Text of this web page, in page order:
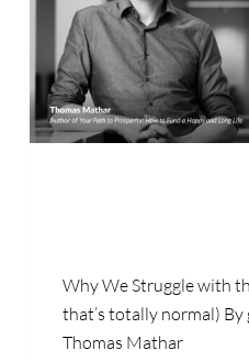
Why We Struggle with
that’s totally normal)
Thomas Mathar